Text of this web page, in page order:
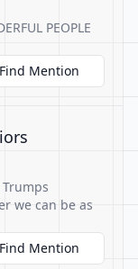
PEOPLE
Find Mention
we can be as
Find Mention